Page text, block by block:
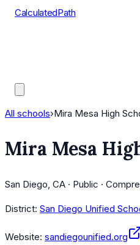
CalculatedPath
All schools›Mira Mesa High
Mira Mesa
San Diego, CA · Public ·
District: San Diego Unified
Website: sandiegounified.org